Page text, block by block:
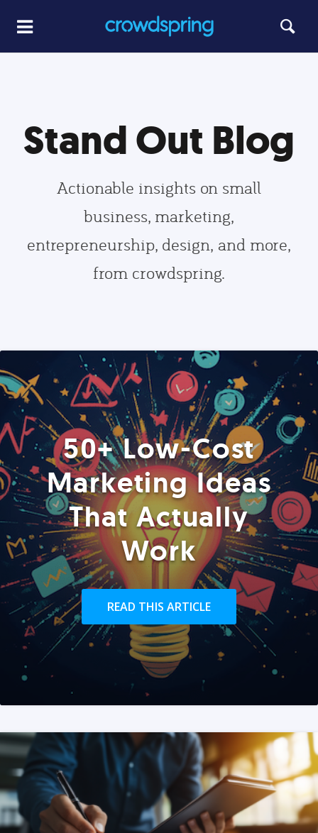
Stand Out Blog
Actionable insights on small
business, marketing,
entrepreneurship, design, and more,
from crowdspring.
50+ Low-Cost
Marketing Ideas
That Actually
Work
READ THIS ARTICLE